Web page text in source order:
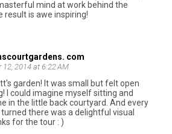
mind at work behind the
result is awe inspiring!
com
12, 2014 at 6:22 AM
garden! It was small but felt open
I could imagine myself sitting and
in the little back courtyard. And every
there was a delightful visual
for the tour : )